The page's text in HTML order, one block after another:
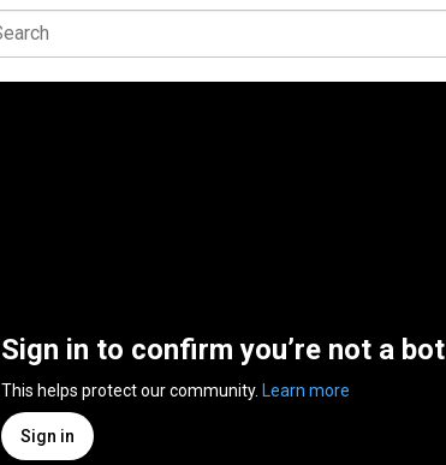
Sign in to confirm you’re not a bot
This helps protect our community. Learn more
Sign in